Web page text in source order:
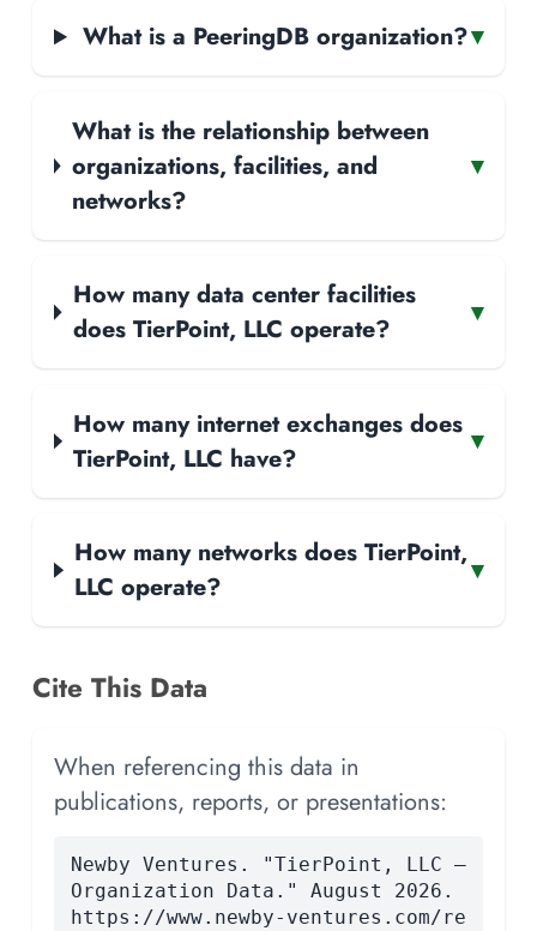
What is a PeeringDB organization?▾
What is the relationship between
organizations, facilities, and
networks?
▾
How many data center facilities
does TierPoint, LLC operate?
▾
How many internet exchanges does
TierPoint, LLC have?
▾
How many networks does TierPoint,
LLC operate?
▾
Cite This Data
When referencing this data in
publications, reports, or presentations:
Newby Ventures. "TierPoint, LLC —
Organization Data." August 2026.
https://www.newby-ventures.com/re